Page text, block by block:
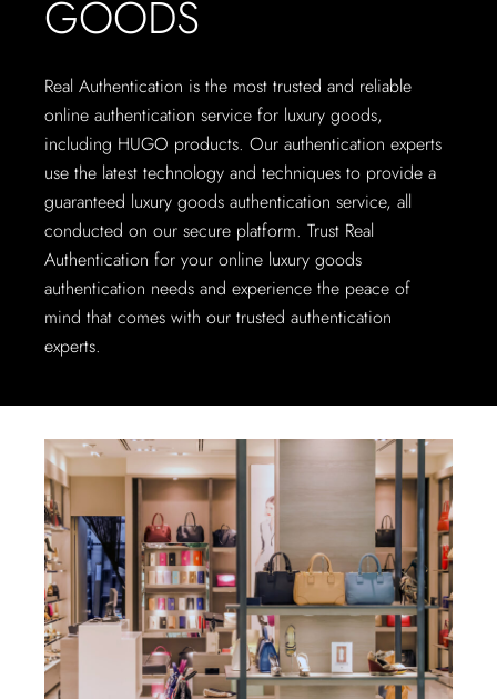
GOODS
Real Authentication is the most trusted and reliable
online authentication service for luxury goods,
including HUGO products. Our authentication experts
use the latest technology and techniques to provide a
guaranteed luxury goods authentication service, all
conducted on our secure platform. Trust Real
Authentication for your online luxury goods
authentication needs and experience the peace of
mind that comes with our trusted authentication
experts.